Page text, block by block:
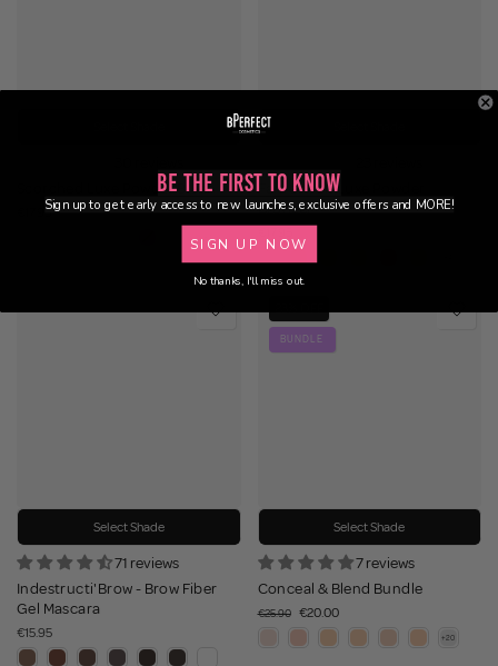
Scorched Luxe Powder Blush
€17.95
Fahrenheit Luxe Powder
Bronzer
Select Shade
71 reviews
Indestructi'Brow - Brow Fiber
Gel Mascara
€15.95
BUNDLE
Select Shade
7 reviews
Conceal & Blend Bundle
€25.90 €20.00
Be the First to Know
Sign up to get early access to new launches, exclusive offers and MORE!
SIGN UP NOW
No thanks, I'll miss out.